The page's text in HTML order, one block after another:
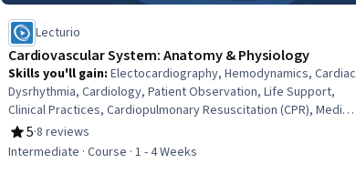
Lecturio
Cardiovascular System: Anatomy & Physiology
Skills you'll gain: Electocardiography, Hemodynamics, Cardiac
Dysrhythmia, Cardiology, Patient Observation, Life Support,
Clinical Practices, Cardiopulmonary Resuscitation (CPR), Medical
Emergency, Electrophysiology, Anatomy, Blood Pressure,
Physiology, Nursing
5
Rating, 5 out of 5 stars
·8 reviews
Intermediate · Course · 1 - 4 Weeks